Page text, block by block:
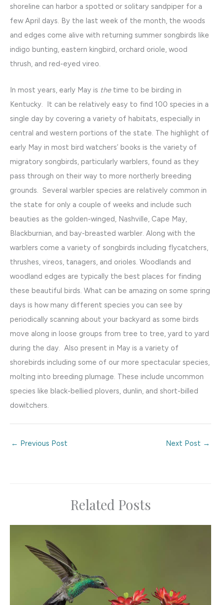
shoreline can harbor a spotted or solitary sandpiper for a
few April days. By the last week of the month, the woods
and edges come alive with returning summer songbirds like
indigo bunting, eastern kingbird, orchard oriole, wood
thrush, and red-eyed vireo.
In most years, early May is thetime to be birding in
Kentucky. It can be relatively easy to find 100 species in a
single day by covering a variety of habitats, especially in
central and western portions of the state. The highlight of
early May in most bird watchers’ books is the variety of
migratory songbirds, particularly warblers, found as they
pass through on their way to more northerly breeding
grounds. Several warbler species are relatively common in
the state for only a couple of weeks and include such
beauties as the golden-winged, Nashville, Cape May,
Blackburnian, and bay-breasted warbler. Along with the
warblers come a variety of songbirds including flycatchers,
thrushes, vireos, tanagers, and orioles. Woodlands and
woodland edges are typically the best places for finding
these beautiful birds. What can be amazing on some spring
days is how many different species you can see by
periodically scanning about your backyard as some birds
move along in loose groups from tree to tree, yard to yard
during the day. Also present in May is a variety of
shorebirds including some of our more spectacular species,
molting into breeding plumage. These include uncommon
species like black-bellied plovers, dunlin, and short-billed
dowitchers.
← Previous Post Next Post →
Related Posts